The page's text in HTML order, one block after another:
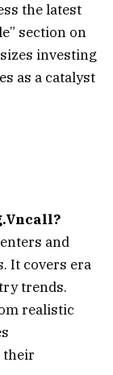
the latest
section on
investing
as a catalyst
and
It covers era
trends.
realistic
their